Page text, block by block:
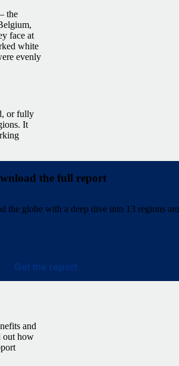
the
face at
white
evenly
or fully
It
the full report
the globe with a deep dive into 13 regions
Get the report
and
out how